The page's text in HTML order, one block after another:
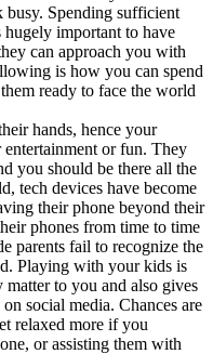
Spending sufficient
important to have
can approach you with
is how you can spend
ready to face the world
hands, hence your
entertainment or fun. They
you should be there all the
tech devices have become
their phone beyond their
phones from time to time
parents fail to recognize the
Playing with your kids is
matter to you and also gives
social media. Chances are
relaxed more if you
or assisting them with